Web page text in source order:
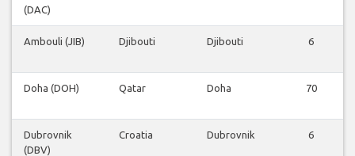
(DAC)
Ambouli (JIB) Djibouti Djibouti 6
Doha (DOH) Qatar Doha 70
Dubrovnik
(DBV)
Croatia Dubrovnik 6